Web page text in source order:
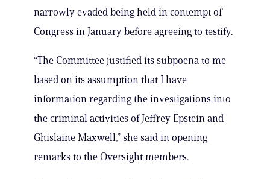
narrowly evaded being held in contempt of
Congress in January before agreeing to testify.
“The Committee justified its subpoena to me
based on its assumption that I have
information regarding the investigations into
the criminal activities of Jeffrey Epstein and
Ghislaine Maxwell,” she said in opening
remarks to the Oversight members.